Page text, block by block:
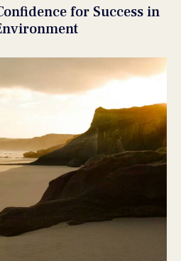
for Success in